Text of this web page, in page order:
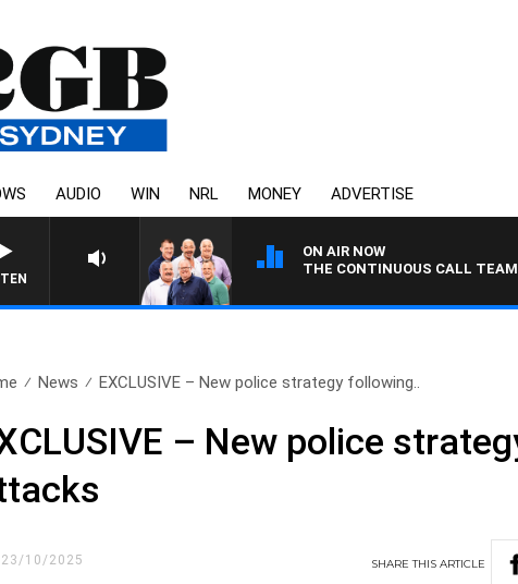
AUDIO WIN NRL MONEY ADVERTISE
ON AIR NOW
THE CONTINUOUS CALL TEAM
News EXCLUSIVE – New police strategy following..
– New police
23/10/2025 SHARETHISARTICLE